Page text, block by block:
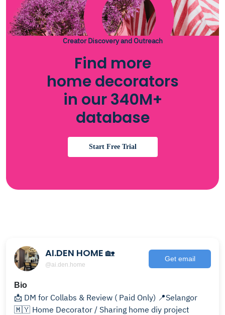
Creator Discovery and Outreach
Find more
home decorators
in our 340M+
database
Start Free Trial
AI.DEN HOME 🏡
@ai.den.home
Get email
Bio
📩 DM for Collabs & Review ( Paid Only) 📍Selangor
🇲🇾 Home Decorator / Sharing home diy project